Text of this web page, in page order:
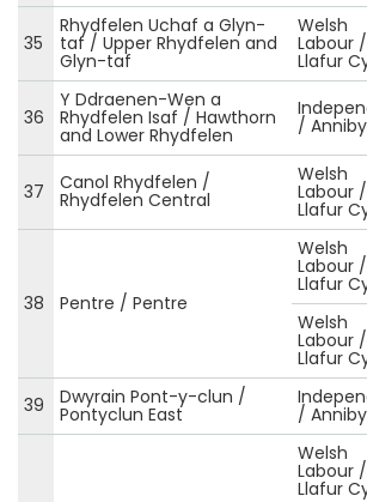
35
Rhydfelen Uchaf a Glyn-
taf / Upper Rhydfelen and
Glyn-taf
Welsh
Labour /
Llafur
36
Y Ddraenen-Wen a
Rhydfelen Isaf / Hawthorn
and Lower Rhydfelen /
37 Canol Rhydfelen /
Rhydfelen Central
Welsh
Labour /
Llafur
38 Pentre / Pentre
Welsh
Labour /
Llafur
Welsh
Labour /
Llafur
39
Dwyrain Pont-y-clun /
Pontyclun East /
Welsh
Labour /
Llafur